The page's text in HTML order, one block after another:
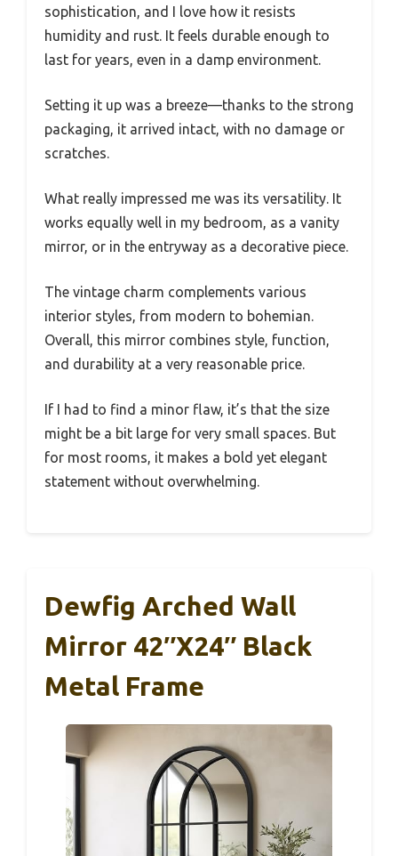
sophistication, and I love how it resists
humidity and rust. It feels durable enough to
last for years, even in a damp environment.
Setting it up was a breeze—thanks to the strong
packaging, it arrived intact, with no damage or
scratches.
What really impressed me was its versatility. It
works equally well in my bedroom, as a vanity
mirror, or in the entryway as a decorative piece.
The vintage charm complements various
interior styles, from modern to bohemian.
Overall, this mirror combines style, function,
and durability at a very reasonable price.
If I had to find a minor flaw, it’s that the size
might be a bit large for very small spaces. But
for most rooms, it makes a bold yet elegant
statement without overwhelming.
Dewfig Arched Wall
Mirror 42″x24″ Black
Metal Frame